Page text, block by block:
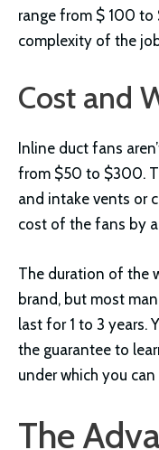
range from $ 100
complexity of the
Cost and
Inline duct fans
from $50 to $300.
and intake vents or
cost of the fans by
The duration of the
brand, but most
last for 1 to 3 years.
the guarantee to
under which you
The